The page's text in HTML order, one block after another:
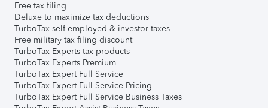
Free tax filing
Deluxe to maximize tax deductions
TurboTax self-employed & investor taxes
Free military tax filing discount
TurboTax Experts tax products
TurboTax Experts Premium
TurboTax Expert Full Service
TurboTax Expert Full Service Pricing
TurboTax Expert Full Service Business Taxes